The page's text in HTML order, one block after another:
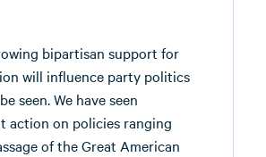
bipartisan support for
will influence party politics
seen. We have seen
action on policies ranging
of the Great American